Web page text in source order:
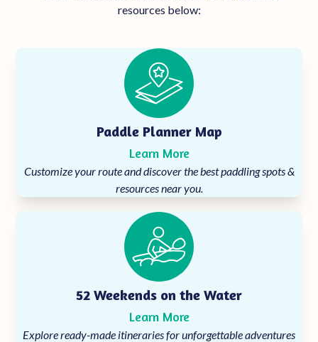
resources below:
Paddle Planner Map
Learn More
Customize your route and discover the best paddling spots &
resources near you.
52 Weekends on the Water
Learn More
Explore ready-made itineraries for unforgettable adventures